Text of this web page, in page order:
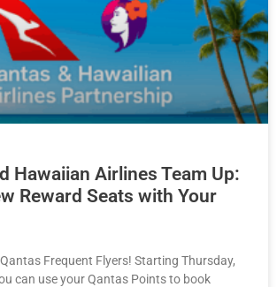
Hawaiian Airlines Team Up:
Reward Seats with Your
Frequent Flyers! Starting Thursday,
can use your Qantas Points to book